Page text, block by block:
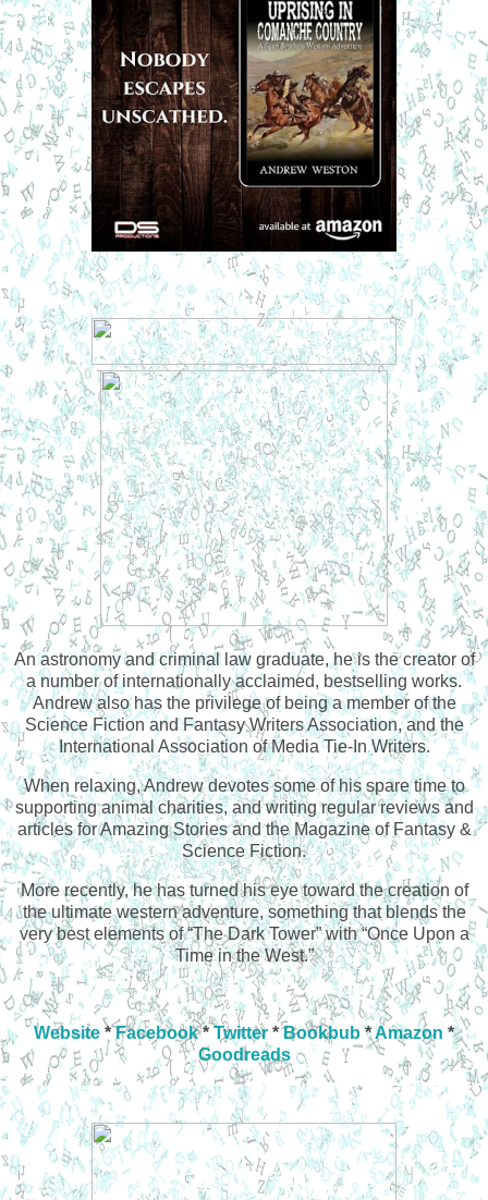
An astronomy and criminal law graduate, he is the creator of
a number of internationally acclaimed, bestselling works.
Andrew also has the privilege of being a member of the
Science Fiction and Fantasy Writers Association, and the
International Association of Media Tie-In Writers.
When relaxing, Andrew devotes some of his spare time to
supporting animal charities, and writing regular reviews and
articles for Amazing Stories and the Magazine of Fantasy &
Science Fiction.
More recently, he has turned his eye toward the creation of
the ultimate western adventure, something that blends the
very best elements of “The Dark Tower” with “Once Upon a
Time in the West.”
Website *Facebook* Twitter *Bookbub *Amazon *
Goodreads